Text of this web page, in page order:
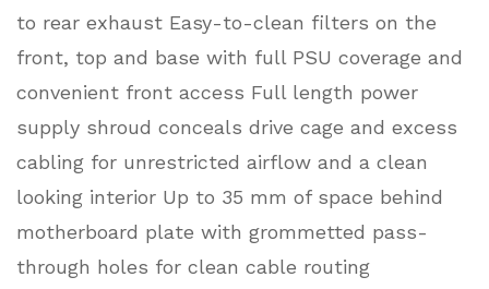
to rear exhaust Easy-to-clean filters on the
front, top and base with full PSU coverage and
convenient front access Full length power
supply shroud conceals drive cage and excess
cabling for unrestricted airflow and a clean
looking interior Up to 35 mm of space behind
motherboard plate with grommetted pass-
through holes for clean cable routing